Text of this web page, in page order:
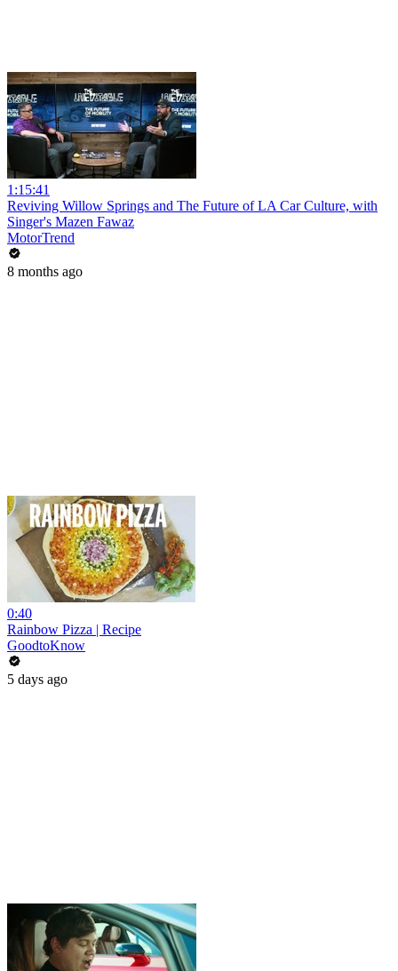
1:15:41
Reviving Willow Springs and The Future of LA Car Culture, with
Singer's Mazen Fawaz
MotorTrend
8 months ago
0:40
Rainbow Pizza | Recipe
GoodtoKnow
5 days ago